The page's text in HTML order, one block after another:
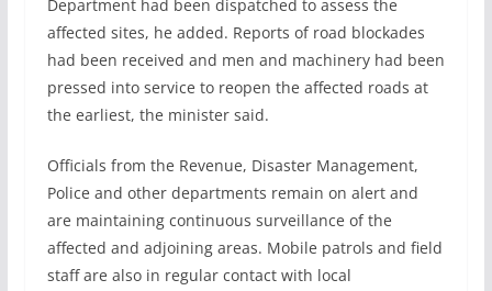
Department had been dispatched to assess the
affected sites, he added. Reports of road blockades
had been received and men and machinery had been
pressed into service to reopen the affected roads at
the earliest, the minister said.
Officials from the Revenue, Disaster Management,
Police and other departments remain on alert and
are maintaining continuous surveillance of the
affected and adjoining areas. Mobile patrols and field
staff are also in regular contact with local